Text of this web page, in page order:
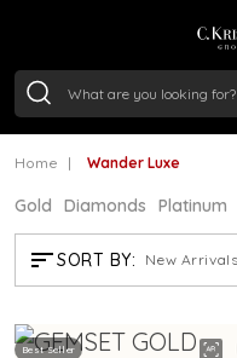
/
Home Wander Luxe
Gold Diamonds Platinum
SORT BY: New Arrivals
Best Seller